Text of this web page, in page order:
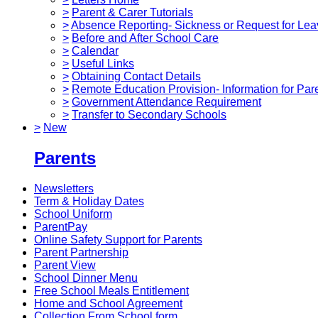
> Parent & Carer Tutorials
>Absence Reporting- Sickness or Request for
> Before and After School Care
> Calendar
> Useful Links
> Obtaining Contact Details
> Remote Education Provision- Information for
> Government Attendance Requirement
> Transfer to Secondary Schools
> New
Parents
Newsletters
Term & Holiday Dates
School Uniform
ParentPay
Online Safety Support for Parents
Parent Partnership
Parent View
School Dinner Menu
Free School Meals Entitlement
Home and School Agreement